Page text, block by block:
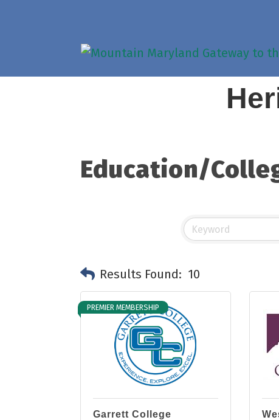
Education/
Results Found: 10
PREMIER MEMBERSHIP
Garrett College